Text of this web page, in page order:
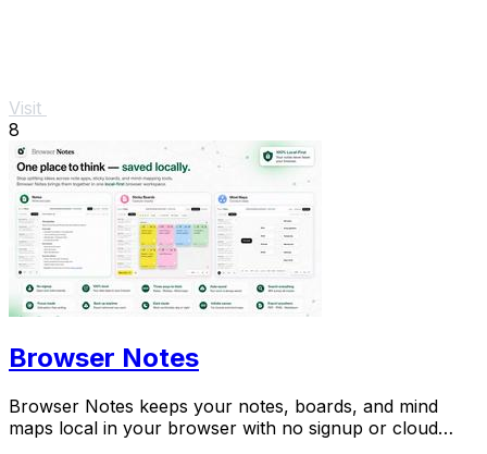
Visit
8
Browser Notes
Browser Notes keeps your notes, boards, and mind
maps local in your browser with no signup or cloud